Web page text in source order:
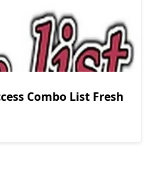
Combo List Fresh